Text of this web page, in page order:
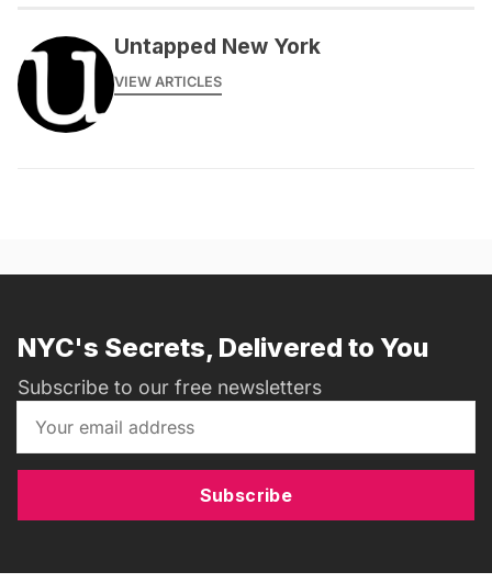
Untapped New York
VIEW ARTICLES
NYC's Secrets, Delivered to You
Subscribe to our free newsletters
Subscribe